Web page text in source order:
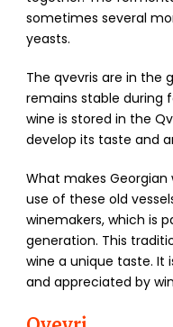
sometimes several
yeasts.
The qvevris are in the
remains stable during
wine is stored in the
develop its taste and
What makes Georgian
use of these old
winemakers, which is
generation. This
wine a unique taste. It
and appreciated by